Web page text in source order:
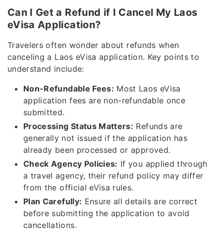
Can I Get a Refund if I Cancel My Laos
eVisa Application?
Travelers often wonder about refunds when
canceling a Laos eVisa application. Key points to
understand include:
Non-Refundable Fees: Most Laos eVisa
application fees are non-refundable once
submitted.
Processing Status Matters: Refunds are
generally not issued if the application has
already been processed or approved.
Check Agency Policies: If you applied through
a travel agency, their refund policy may differ
from the official eVisa rules.
Plan Carefully: Ensure all details are correct
before submitting the application to avoid
cancellations.